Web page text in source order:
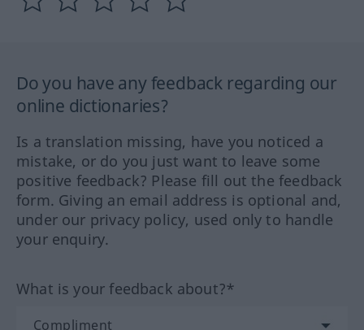
Do you have any feedback regarding our
online dictionaries?
Is a translation missing, have you noticed a
mistake, or do you just want to leave some
positive feedback? Please fill out the feedback
form. Giving an email address is optional and,
under our privacy policy, used only to handle
your enquiry.
What is your feedback about?*